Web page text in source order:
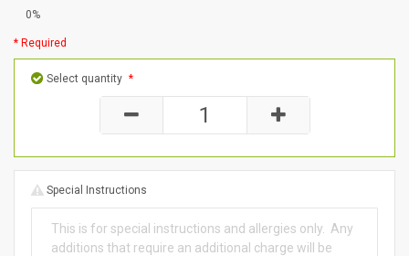
0%
* Required
Select quantity *
Special Instructions